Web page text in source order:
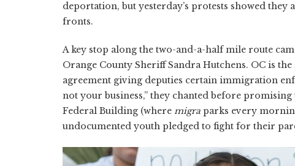
deportation, but yesterday’s protests showed
fronts.
A key stop along the two-and-a-half mile route
Orange County Sheriff Sandra Hutchens. OC is
agreement giving deputies certain immigration
not your business,” they chanted before
Federal Building (where migra parks every
undocumented youth pledged to fight for their